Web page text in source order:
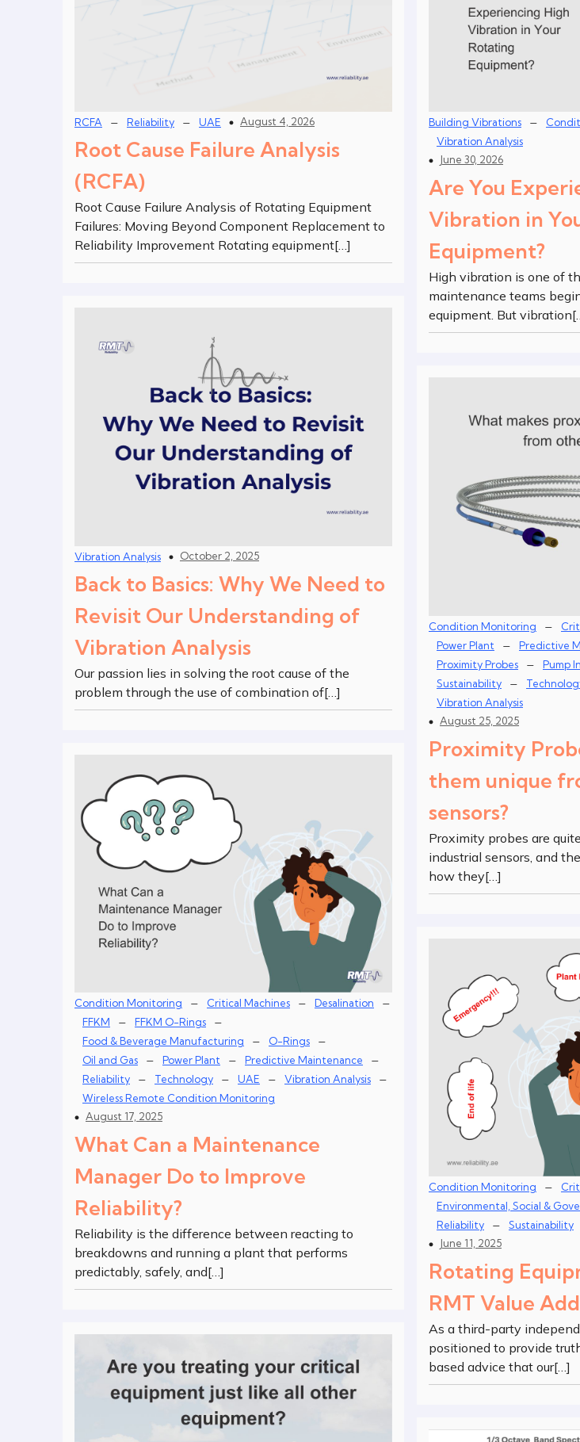
RCFA – Reliability – UAE August 4, 2026
Root Cause Failure Analysis
(RCFA)
Root Cause Failure Analysis of Rotating Equipment
Failures: Moving Beyond Component Replacement to
Reliability Improvement Rotating equipment[…]
Building Vibrations –
Vibration Analysis
June 30, 2026
Are You
Vibration in
Equipment?
High vibration is one of
maintenance teams
equipment. But
Vibration Analysis October 2, 2025
Back to Basics: Why We Need to
Revisit Our Understanding of
Vibration Analysis
Our passion lies in solving the root cause of the
problem through the use of combination of[…]
Condition Monitoring –
Power Plant – Predictive
Proximity Probes – Pump
Sustainability –
Vibration Analysis
August 25, 2025
Proximity
them unique
sensors?
Proximity probes are
industrial sensors, and
how they[…]
Condition Monitoring – Critical Machines – Desalination –
FFKM – FFKM O-Rings –
Food & Beverage Manufacturing – O-Rings –
Oil and Gas – Power Plant – Predictive Maintenance –
Reliability – Technology – UAE – Vibration Analysis –
Wireless Remote Condition Monitoring
August 17, 2025
What Can a Maintenance
Manager Do to Improve
Reliability?
Reliability is the difference between reacting to
breakdowns and running a plant that performs
predictably, safely, and[…]
Condition Monitoring –
Environmental, Social &
Reliability – Sustainability
June 11, 2025
Rotating
RMT Value
As a third-party
positioned to provide
based advice that our[…]